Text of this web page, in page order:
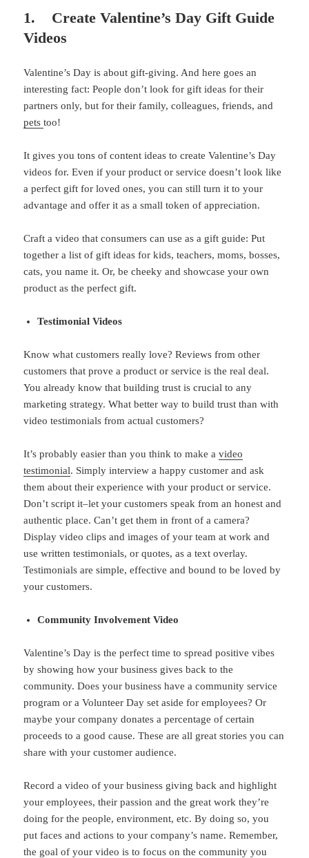
1. Create Valentine’s Day Gift Guide
Videos
Valentine’s Day is about gift-giving. And here goes an
interesting fact: People don’t look for gift ideas for their
partners only, but for their family, colleagues, friends, and
petstoo!
It gives you tons of content ideas to create Valentine’s Day
videos for. Even if your product or service doesn’t look like
a perfect gift for loved ones, you can still turn it to your
advantage and offer it as a small token of appreciation.
Craft a video that consumers can use as a gift guide: Put
together a list of gift ideas for kids, teachers, moms, bosses,
cats, you name it. Or, be cheeky and showcase your own
product as the perfect gift.
Testimonial Videos
Know what customers really love? Reviews from other
customers that prove a product or service is the real deal.
You already know that building trust is crucial to any
marketing strategy. What better way to build trust than with
video testimonials from actual customers?
It’s probably easier than you think to make avideo
testimonial. Simply interview a happy customer and ask
them about their experience with your product or service.
Don’t script it–let your customers speak from an honest and
authentic place. Can’t get them in front of a camera?
Display video clips and images of your team at work and
use written testimonials, or quotes, as a text overlay.
Testimonials are simple, effective and bound to be loved by
your customers.
Community Involvement Video
Valentine’s Day is the perfect time to spread positive vibes
by showing how your business gives back to the
community. Does your business have a community service
program or a Volunteer Day set aside for employees? Or
maybe your company donates a percentage of certain
proceeds to a good cause. These are all great stories you can
share with your customer audience.
Record a video of your business giving back and highlight
your employees, their passion and the great work they’re
doing for the people, environment, etc. By doing so, you
put faces and actions to your company’s name. Remember,
the goal of your video is to focus on the community you